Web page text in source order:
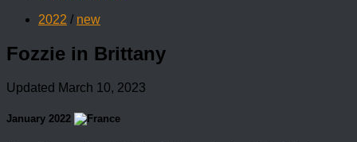
2022 / new
Fozzie in Brittany
Updated March 10, 2023
January 2022